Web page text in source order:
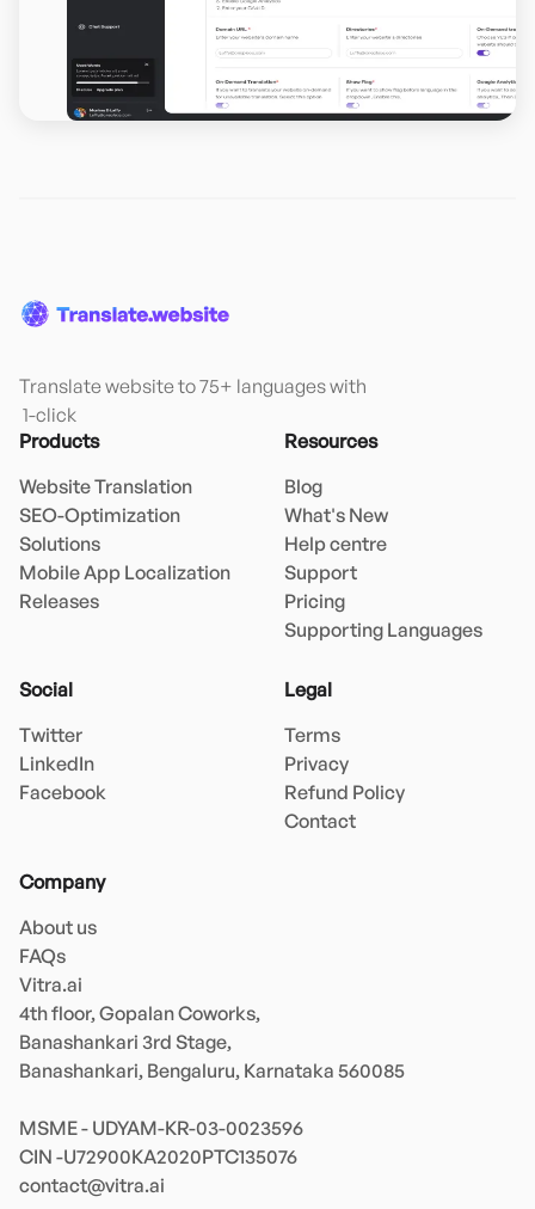
Translate website to 75+ languages with
1-click
Products
Website Translation
SEO-Optimization
Solutions
Mobile App Localization
Releases
Resources
Blog
What's New
Help centre
Support
Pricing
Supporting Languages
Social
Twitter
LinkedIn
Facebook
Legal
Terms
Privacy
Refund Policy
Contact
Company
About us
FAQs
Vitra.ai
4th floor, Gopalan Coworks,
Banashankari 3rd Stage,
Banashankari, Bengaluru, Karnataka 560085
MSME - UDYAM-KR-03-0023596
contact@vitra.ai